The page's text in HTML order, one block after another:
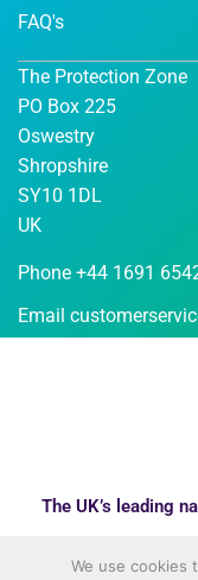
FAQ's
The Protection Zone
PO Box 225
Oswestry
Shropshire
SY10 1DL
UK
Phone +44 1691
Email
The UK’s leading
We use cookies